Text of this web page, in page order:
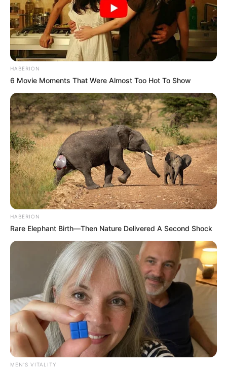
HABERION
6 Movie Moments That Were Almost Too Hot To Show
HABERION
Rare Elephant Birth—Then Nature Delivered A Second Shock
MEN'S VITALITY